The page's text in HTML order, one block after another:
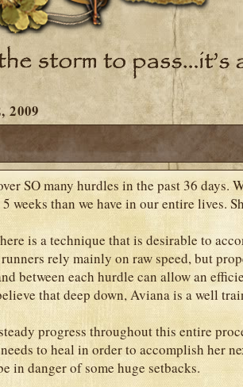
2009
SO many hurdles in the past 36 days.
weeks than we have in our entire lives.
is a technique that is desirable to
rely mainly on raw speed, but
between each hurdle can allow an
that deep down, Aviana is a well
progress throughout this entire
to heal in order to accomplish her
in danger of some huge setbacks.